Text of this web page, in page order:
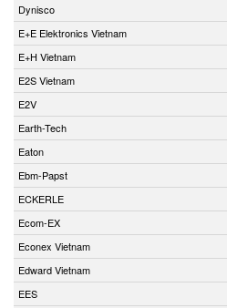
Dynisco
E+E Elektronics Vietnam
E+H Vietnam
E2S Vietnam
E2V
Earth-Tech
Eaton
Ebm-Papst
ECKERLE
Ecom-EX
Econex Vietnam
Edward Vietnam
EES